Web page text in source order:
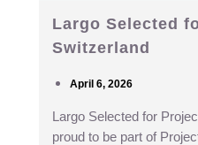
Largo Selected
Switzerland
April 6, 2026
Largo Selected for
proud to be part of